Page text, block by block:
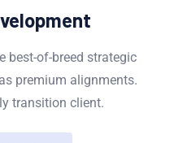
best-of-breed strategic
premium alignments.
transition client.